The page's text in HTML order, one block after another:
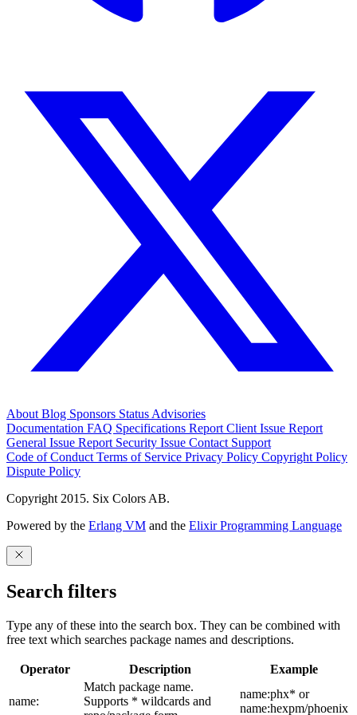
About Blog Sponsors Status Advisories
Documentation FAQ Specifications Report Client Issue Report
General Issue Report Security Issue Contact Support
Code of Conduct Terms of Service Privacy Policy Copyright Policy
Dispute Policy
Copyright 2015. Six Colors AB.
Powered by the Erlang VM and the Elixir Programming Language
Search filters
Type any of these into the search box. They can be combined with
free text which searches package names and descriptions.
Operator Description Example
name:
Match package name.
Supports * wildcards and
name:phx* or
name:hexpm/phoenix